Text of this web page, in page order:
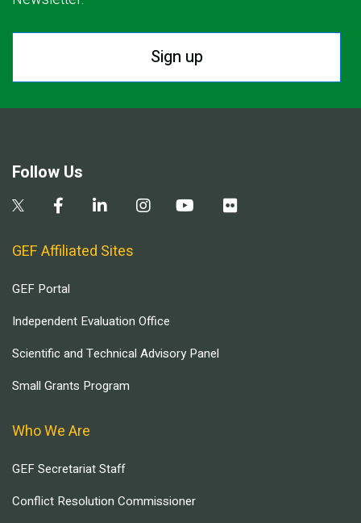
Sign up
Follow Us
GEF Affiliated Sites
GEF Portal
Independent Evaluation Office
Scientific and Technical Advisory Panel
Small Grants Program
Who We Are
GEF Secretariat Staff
Conflict Resolution Commissioner